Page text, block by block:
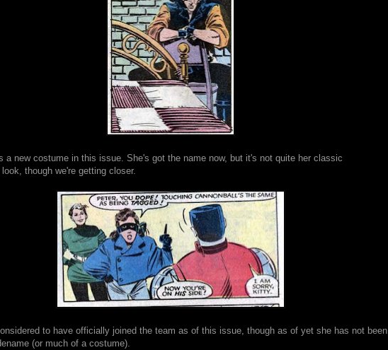
a new costume in this issue. She's got the name now, but it's not quite her classic
though we're getting closer.
to have officially joined the team as of this issue, though as of yet she has not been
(or much of a costume).